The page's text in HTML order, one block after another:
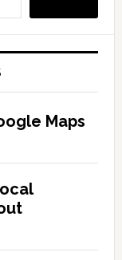
Maps